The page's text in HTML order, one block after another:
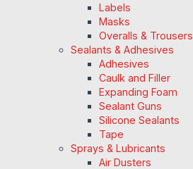
Labels
Masks
Overalls & Trousers
Sealants & Adhesives
Adhesives
Caulk and Filler
Expanding Foam
Sealant Guns
Silicone Sealants
Tape
Sprays & Lubricants
Air Dusters